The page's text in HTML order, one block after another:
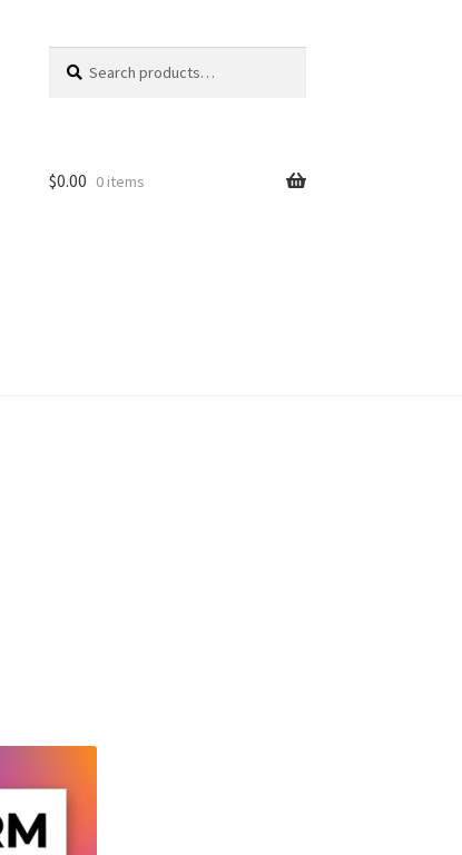
for:
$0.00 0 items